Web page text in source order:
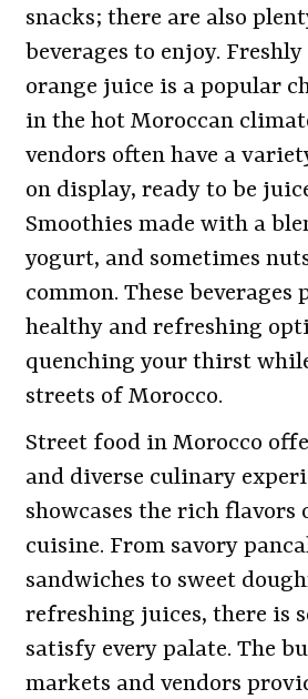
snacks; there are also
beverages to enjoy. Freshly
orange juice is a popular
in the hot Moroccan
vendors often have a
on display, ready to be
Smoothies made with a
yogurt, and sometimes
common. These beverages
healthy and refreshing
quenching your thirst
streets of Morocco.
Street food in Morocco
and diverse culinary
showcases the rich flavors
cuisine. From savory
sandwiches to sweet
refreshing juices, there is
satisfy every palate. The
markets and vendors